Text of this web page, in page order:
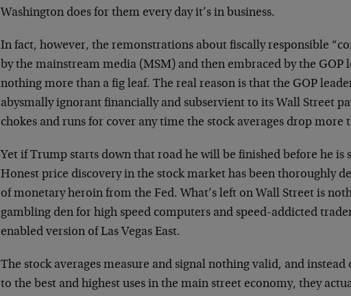
Washington does for them every day it’s in business.
In fact, however, the remonstrations about fiscally responsible
by the mainstream media (MSM) and then embraced by the GOP
nothing more than a fig leaf. The real reason is that the GOP
abysmally ignorant financially and subservient to its Wall Street
chokes and runs for cover any time the stock averages drop more
Yet if Trump starts down that road he will be finished before he is
Honest price discovery in the stock market has been thoroughly
of monetary heroin from the Fed. What’s left on Wall Street is
gambling den for high speed computers and speed-addicted
enabled version of Las Vegas East.
The stock averages measure and signal nothing valid, and
to the best and highest uses in the main street economy, they